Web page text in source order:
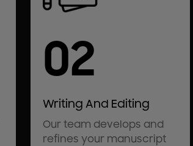
02
Writing And Editing
Our team develops and
refines your manuscript